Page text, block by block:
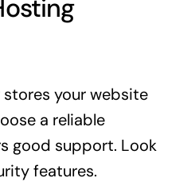
your website
a reliable
good support. Look
features.